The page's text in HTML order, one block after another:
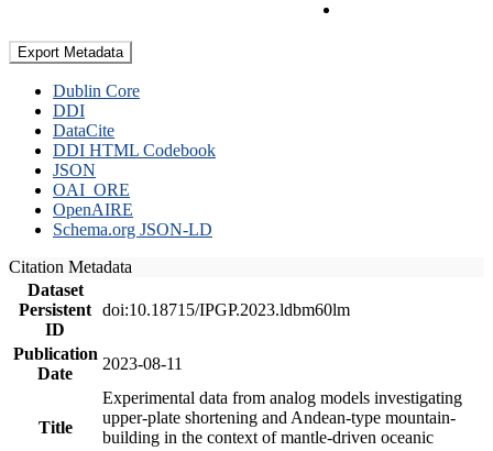
Export Metadata
Dublin Core
DDI
DataCite
DDI HTML Codebook
JSON
OAI_ORE
OpenAIRE
Schema.org JSON-LD
Citation Metadata
Dataset
Persistent
ID
doi:10.18715/IPGP.2023.ldbm60lm
Publication
Date
2023-08-11
Title
Experimental data from analog models investigating
upper-plate shortening and Andean-type mountain-
building in the context of mantle-driven oceanic